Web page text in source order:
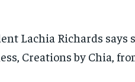
Lachia Richards says
Creations by Chia,